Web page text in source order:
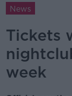
News
Tickets
week